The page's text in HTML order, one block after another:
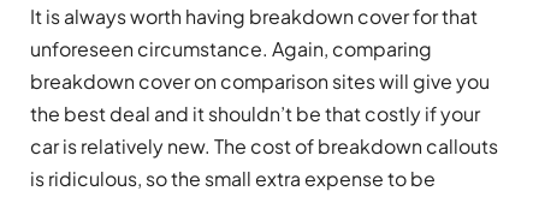
It is always worth having breakdown cover for that
unforeseen circumstance. Again, comparing
breakdown cover on comparison sites will give you
the best deal and it shouldn’t be that costly if your
car is relatively new. The cost of breakdown callouts
is ridiculous, so the small extra expense to be